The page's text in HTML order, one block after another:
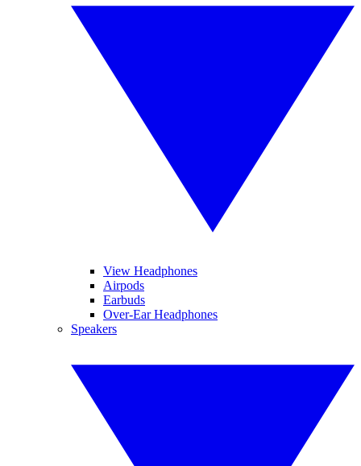
View Headphones
Airpods
Earbuds
Over-Ear Headphones
Speakers